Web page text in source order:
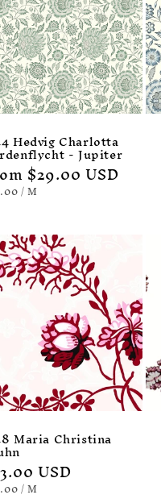
Hedvig Charlotta
- Jupiter
$29.00 USD
/PER
M
Maria Christina
USD
/PER
M